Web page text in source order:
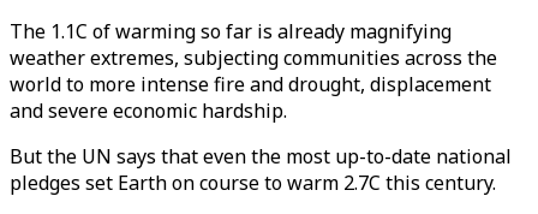
The 1.1C of warming so far is already magnifying
weather extremes, subjecting communities across the
world to more intense fire and drought, displacement
and severe economic hardship.
But the UN says that even the most up-to-date national
pledges set Earth on course to warm 2.7C this century.